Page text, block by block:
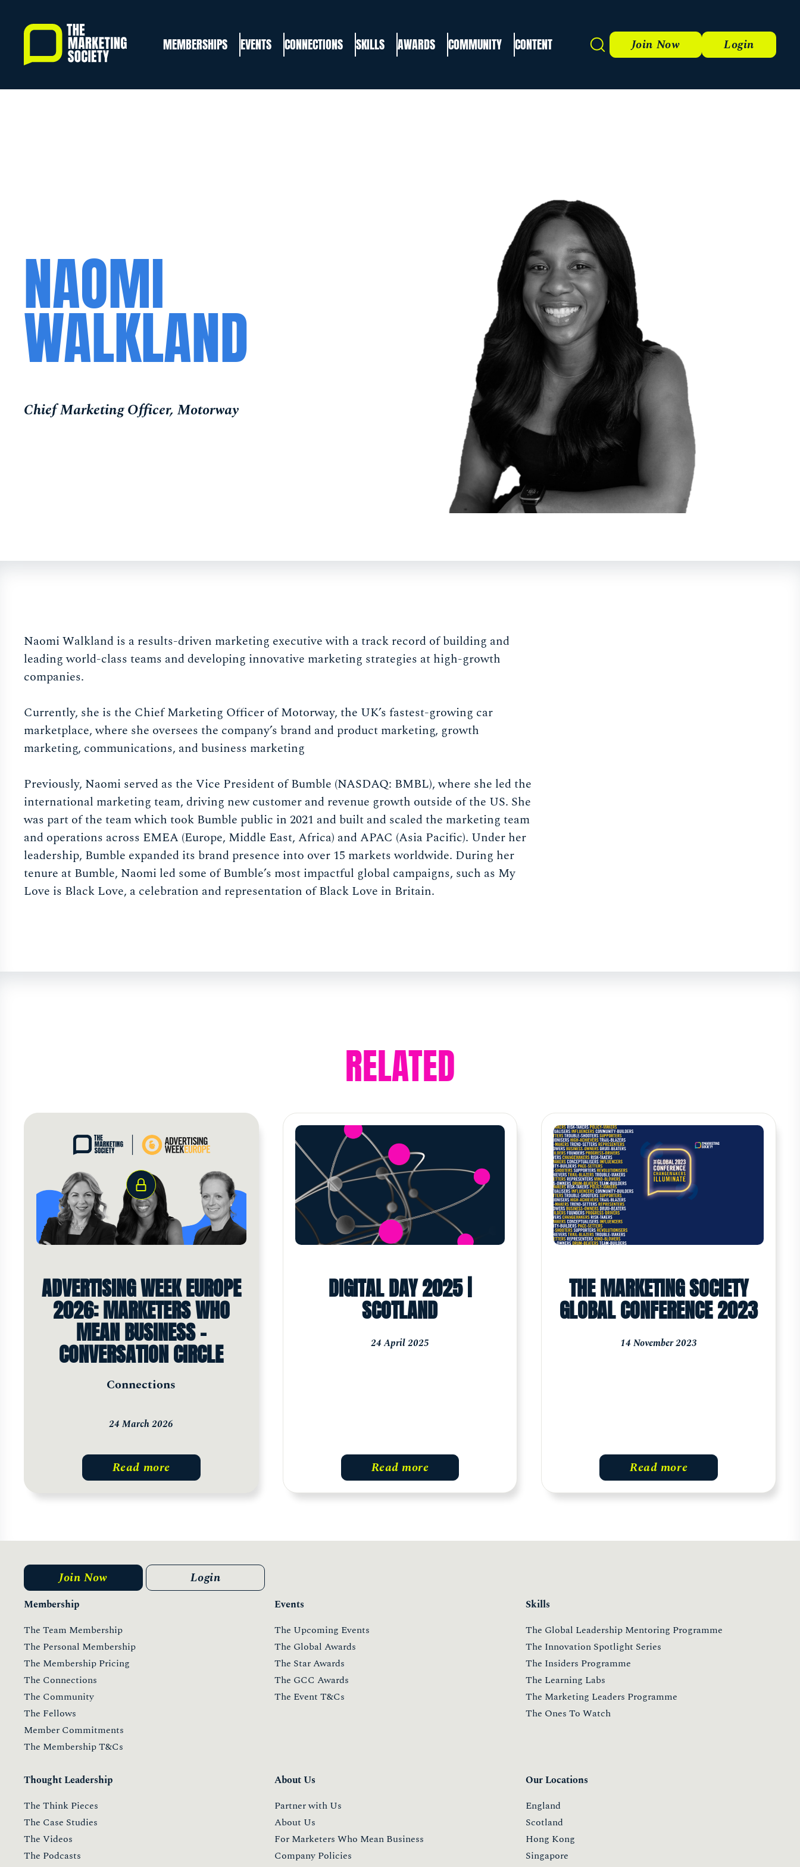
content
MEMBERSHIPS EVENTS CONNECTIONS SKILLS AWARDS COMMUNITY CONTENT Search Join Now Login
NAOMI
WALKLAND
Chief Marketing Officer, Motorway
Naomi Walkland is a results-driven marketing executive with a track record of building and
leading world-class teams and developing innovative marketing strategies at high-growth
companies.
Currently, she is the Chief Marketing Officer of Motorway, the UK’s fastest-growing car
marketplace, where she oversees the company’s brand and product marketing, growth
marketing, communications, and business marketing
Previously, Naomi served as the Vice President of Bumble (NASDAQ: BMBL), where she led the
international marketing team, driving new customer and revenue growth outside of the US. She
was part of the team which took Bumble public in 2021 and built and scaled the marketing team
and operations across EMEA (Europe, Middle East, Africa) and APAC (Asia Pacific). Under her
leadership, Bumble expanded its brand presence into over 15 markets worldwide. During her
tenure at Bumble, Naomi led some of Bumble’s most impactful global campaigns, such as My
Love is Black Love, a celebration and representation of Black Love in Britain.
RELATED
ADVERTISING WEEK EUROPE
2026: MARKETERS WHO
MEAN BUSINESS -
CONVERSATION CIRCLE
Connections
24 March 2026
Read more
DIGITAL DAY 2025 |
SCOTLAND
24 April 2025
Read more
THE MARKETING SOCIETY
GLOBAL CONFERENCE 2023
14 November 2023
Read more
Membership
The Team Membership
The Personal Membership
The Membership Pricing
The Connections
The Community
The Fellows
Member Commitments
The Membership T&Cs
Events
The Upcoming Events
The Global Awards
The Star Awards
The GCC Awards
The Event T&Cs
Skills
The Global Leadership Mentoring Programme
The Innovation Spotlight Series
The Insiders Programme
The Learning Labs
The Marketing Leaders Programme
The Ones To Watch
Thought Leadership
The Think Pieces
The Case Studies
The Videos
The Podcasts
About Us
Partner with Us
About Us
For Marketers Who Mean Business
Company Policies
Our Locations
England
Scotland
Hong Kong
Singapore
Join Now Login